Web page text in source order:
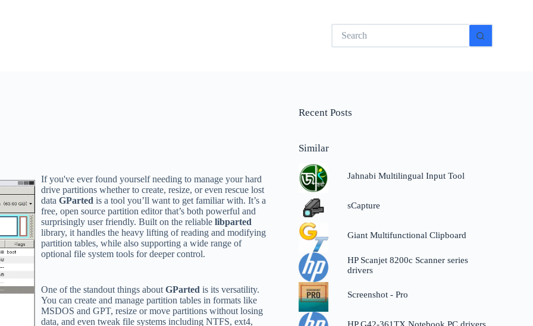
No
results
If you've ever found yourself needing to manage your hard
drive partitions whether to create, resize, or even rescue lost
dataGParted is a tool you’ll want to get familiar with. It’s a
free, open source partition editor that’s both powerful and
surprisingly user friendly. Built on the reliablelibparted
library, it handles the heavy lifting of reading and modifying
partition tables, while also supporting a wide range of
optional file system tools for deeper control.
One of the standout things aboutGParted is its versatility.
You can create and manage partition tables in formats like
MSDOS and GPT, resize or move partitions without losing
data, and even tweak file systems including NTFS, ext4,
Recent Posts
Similar
Jahnabi Multilingual Input Tool
sCapture
Giant Multifunctional Clipboard
HP Scanjet 8200c Scanner series
drivers
Screenshot - Pro